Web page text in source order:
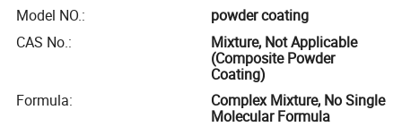
Model NO.:
powder coating
CAS No.:
Mixture, Not Applicable
(Composite Powder
Coating)
Formula:
Complex Mixture, No Single
Molecular Formula